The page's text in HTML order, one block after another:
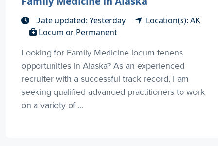
Date updated: Yesterday
Location(s): AK
Locum or Permanent
Looking for Family Medicine locum tenens
opportunities in Alaska? As an experienced
recruiter with a successful track record, I am
seeking qualified advanced practitioners to work
on a variety of ...